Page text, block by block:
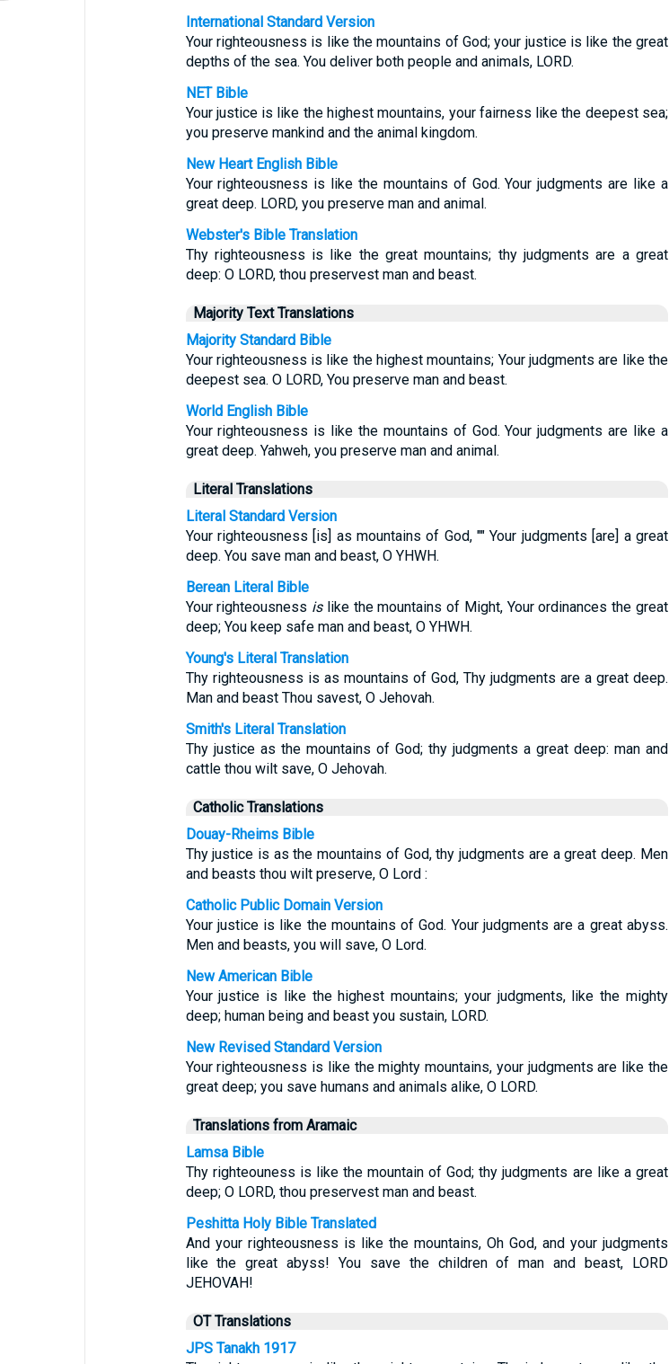
International Standard Version
Your righteousness is like the mountains of God; your justice is like the great
depths of the sea. You deliver both people and animals, LORD.
NET Bible
Your justice is like the highest mountains, your fairness like the deepest sea;
you preserve mankind and the animal kingdom.
New Heart English Bible
Your righteousness is like the mountains of God. Your judgments are like a
great deep. LORD, you preserve man and animal.
Webster's Bible Translation
Thy righteousness is like the great mountains; thy judgments are a great
deep: O LORD, thou preservest man and beast.
Majority Text Translations
Majority Standard Bible
Your righteousness is like the highest mountains; Your judgments are like the
deepest sea. O LORD, You preserve man and beast.
World English Bible
Your righteousness is like the mountains of God. Your judgments are like a
great deep. Yahweh, you preserve man and animal.
Literal Translations
Literal Standard Version
Your righteousness [is] as mountains of God, "" Your judgments [are] a great
deep. You save man and beast, O YHWH.
Berean Literal Bible
Your righteousness islike the mountains of Might, Your ordinances the great
deep; You keep safe man and beast, O YHWH.
Young's Literal Translation
Thy righteousness is as mountains of God, Thy judgments are a great deep.
Man and beast Thou savest, O Jehovah.
Smith's Literal Translation
Thy justice as the mountains of God; thy judgments a great deep: man and
cattle thou wilt save, O Jehovah.
Catholic Translations
Douay-Rheims Bible
Thy justice is as the mountains of God, thy judgments are a great deep. Men
and beasts thou wilt preserve, O Lord :
Catholic Public Domain Version
Your justice is like the mountains of God. Your judgments are a great abyss.
Men and beasts, you will save, O Lord.
New American Bible
Your justice is like the highest mountains; your judgments, like the mighty
deep; human being and beast you sustain, LORD.
New Revised Standard Version
Your righteousness is like the mighty mountains, your judgments are like the
great deep; you save humans and animals alike, O LORD.
Translations from Aramaic
Lamsa Bible
Thy righteouness is like the mountain of God; thy judgments are like a great
deep; O LORD, thou preservest man and beast.
Peshitta Holy Bible Translated
And your righteousness is like the mountains, Oh God, and your judgments
like the great abyss! You save the children of man and beast, LORD
JEHOVAH!
OT Translations
JPS Tanakh 1917